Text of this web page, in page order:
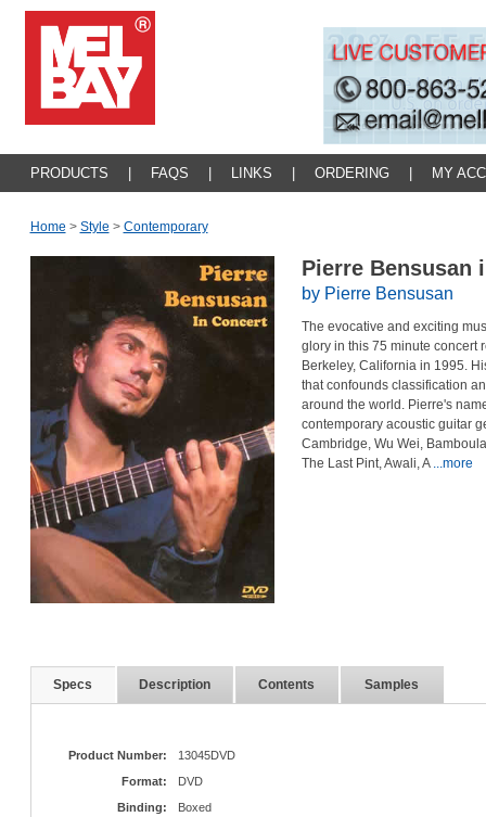
PRODUCTS FAQS LINKS ORDERING MY
Home > Style > Contemporary
Pierre Bensusan
by Pierre Bensusan
The evocative and exciting
glory in this 75 minute concert
Berkeley, California in 1995.
that confounds classification
around the world. Pierre's
contemporary acoustic guitar
Cambridge, Wu Wei,
The Last Pint, Awali, A ...more
Specs Description Contents Samples
Product Number:
13045DVD
Format:
DVD
Binding:
Boxed